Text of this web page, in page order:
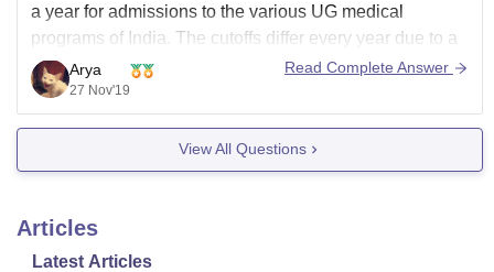
a year for admissions to the various UG medical
programs of India. The cutoffs differ every year due to a
variety of factors. If you want to refer the cutoffs of 2018
for GMERS Medical College for the year
Arya
27 Nov'19
Read Complete Answer
View All Questions
Articles
Latest Articles